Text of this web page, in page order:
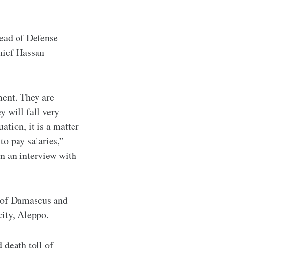
of Defense
Hassan
They are
will fall very
it is a matter
pay salaries,”
an interview with
Damascus and
Aleppo.
death toll of